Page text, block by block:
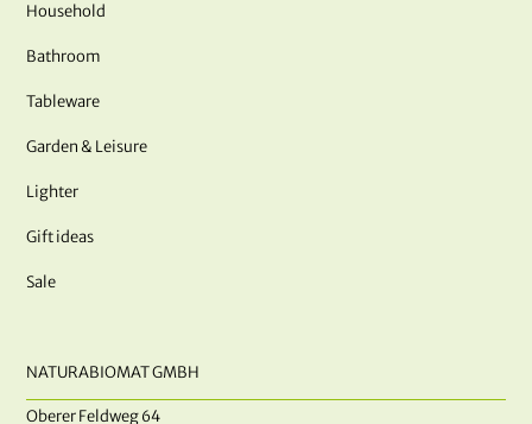
Household
Bathroom
Tableware
Garden & Leisure
Lighter
Gift ideas
Sale
NATURABIOMAT GMBH
Oberer Feldweg 64